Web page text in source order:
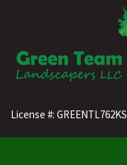
License #: GREENTL762KS